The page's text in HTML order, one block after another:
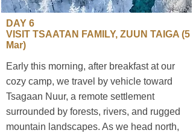
​DAY 6
VISIT TSAATAN FAMILY, ZUUN TAIGA (5
Mar)
Early this morning, after breakfast at our
cozy camp, we travel by vehicle toward
Tsagaan Nuur, a remote settlement
surrounded by forests, rivers, and rugged
mountain landscapes. As we head north,